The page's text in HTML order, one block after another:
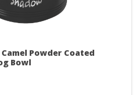
Powder Coated
Bowl